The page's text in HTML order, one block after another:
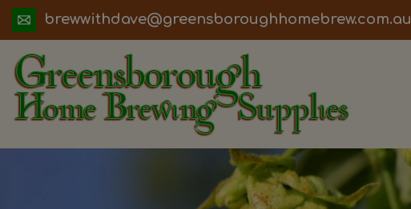
ua.moc.werbemohhguorobsneerg@evadhtiwwerb